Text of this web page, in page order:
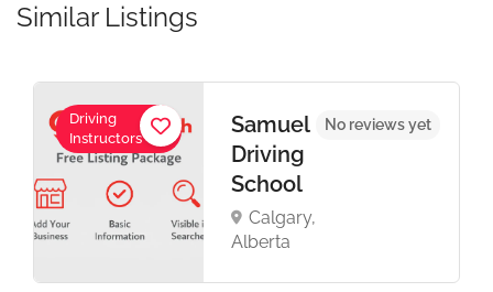
Similar Listings
Driving
Instructors
Samuel
Driving
School
Calgary,
Alberta
No reviews yet